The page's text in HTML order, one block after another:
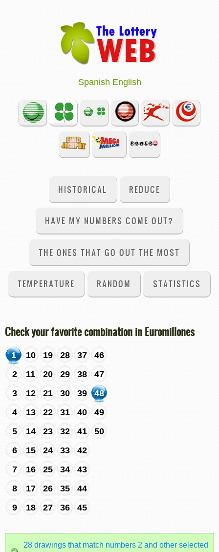
Spanish English
HISTORICAL REDUCE
HAVE MY NUMBERS COME OUT?
THE ONES THAT GO OUT THE MOST
TEMPERATURE RANDOM STATISTICS
Check your favorite combination in Euromillones
1 10 19 28 37
46
2
11 20 29 38
47
3
12 21 30 39
48
4
13 22 31 40
49
5
14 23 32 41
50
6
15 24 33
42
7
16 25 34
43
8
17 26 35
44
9
18 27 36 45
28 drawings that match numbers 2 and other selected